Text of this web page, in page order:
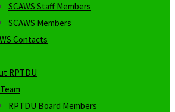
SCAWS Staff Members
SCAWS Members
Contacts
RPTDU
RPTDU Board Members